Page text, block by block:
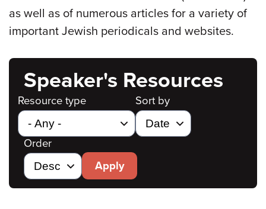
as well as of numerous articles for a variety of
important Jewish periodicals and websites.
Speaker's Resources
Resource type Sort by
Order
Apply